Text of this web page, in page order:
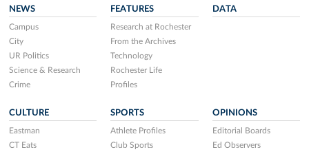
NEWS
Campus
City
UR Politics
Science & Research
Crime
FEATURES
Research at Rochester
From the Archives
Technology
Rochester Life
Profiles
DATA
CULTURE
Eastman
CT Eats
SPORTS
Athlete Profiles
Club Sports
OPINIONS
Editorial Boards
Ed Observers